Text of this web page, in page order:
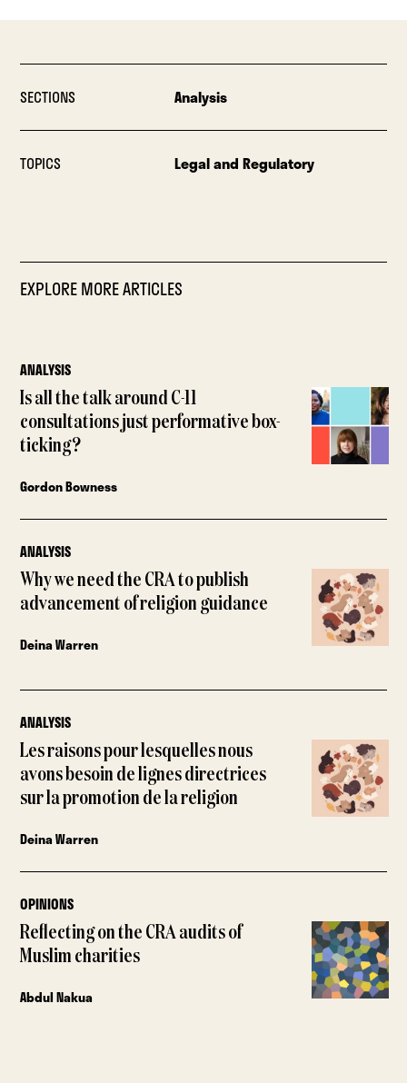
SECTIONS Analysis
TOPICS Legal and Regulatory
EXPLORE MORE ARTICLES
ANALYSIS
Is all the talk around C-11
consultations just performative box-
ticking?
Gordon Bowness
ANALYSIS
Why we need the CRA to publish
advancement of religion guidance
Deina Warren
ANALYSIS
Les raisons pour lesquelles nous
avons besoin de lignes directrices
sur la promotion de la religion
Deina Warren
OPINIONS
Reflecting on the CRA audits of
Muslim charities
Abdul Nakua